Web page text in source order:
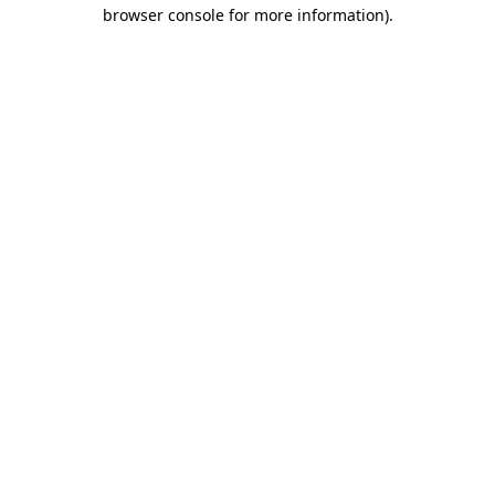
browser console for more information).